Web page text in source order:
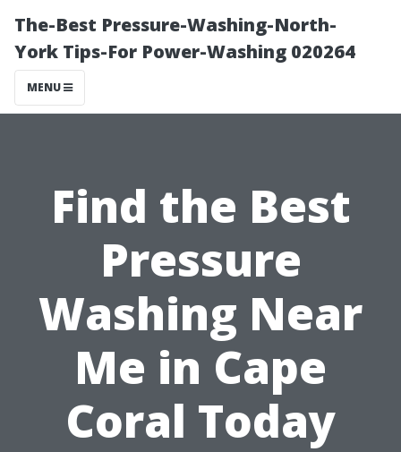
The-Best Pressure-Washing-North-
York Tips-For Power-Washing 020264
MENU
Find the Best
Pressure
Washing Near
Me in Cape
Coral Today